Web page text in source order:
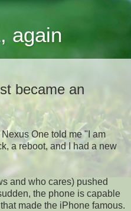
again
became an
One told me "I am
a reboot, and I had a new
and who cares) pushed
the phone is capable
made the iPhone famous.